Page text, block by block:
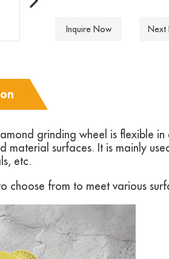
Inquire Now Next
grinding wheel is flexible
material surfaces. It is mainly
etc.
choose from to meet various